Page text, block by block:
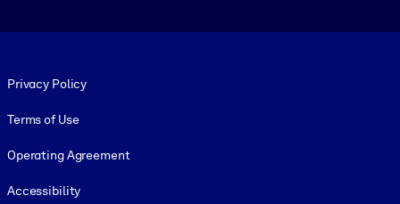
Privacy Policy
Terms of Use
Operating Agreement
Accessibility